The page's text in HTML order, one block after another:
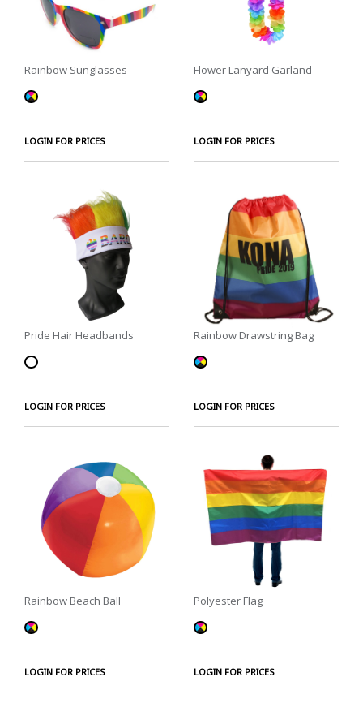
Rainbow Sunglasses
LOGIN FOR PRICES
Flower Lanyard Garland
LOGIN FOR PRICES
Pride Hair Headbands
LOGIN FOR PRICES
Rainbow Drawstring Bag
LOGIN FOR PRICES
Rainbow Beach Ball
LOGIN FOR PRICES
Polyester Flag
LOGIN FOR PRICES